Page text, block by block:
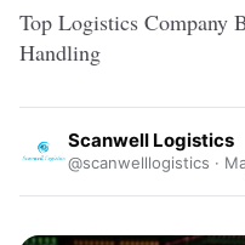
Top Logistics Company
Handling
Scanwell Logistics
@scanwelllogistics ·